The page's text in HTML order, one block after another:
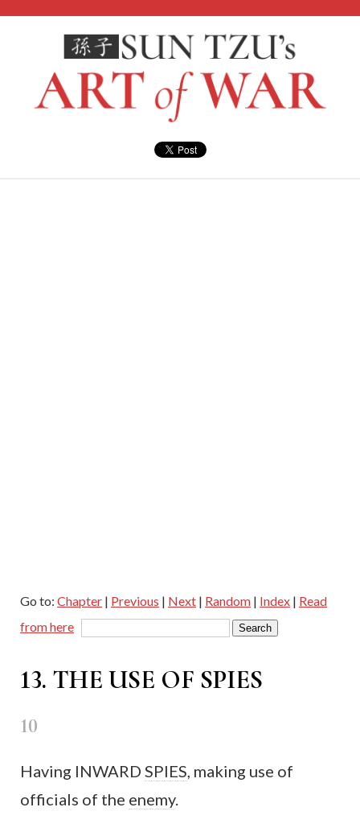
Go to: Chapter | Previous | Next | Random | Index | Read
from here
13. THE USE OF SPIES
10
Having INWARD SPIES, making use of
officials of the enemy.